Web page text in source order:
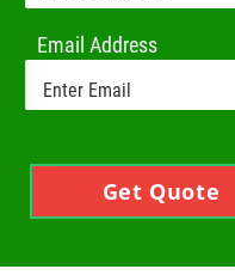
Email Address
Get Quote